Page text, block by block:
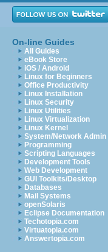
On-line Guides
All Guides
eBook Store
iOS / Android
Linux for Beginners
Office Productivity
Linux Installation
Linux Security
Linux Utilities
Linux Virtualization
Linux Kernel
System/Network Admin
Programming
Scripting Languages
Development Tools
Web Development
GUI Toolkits/Desktop
Databases
Mail Systems
openSolaris
Eclipse Documentation
Techotopia.com
Virtuatopia.com
Answertopia.com